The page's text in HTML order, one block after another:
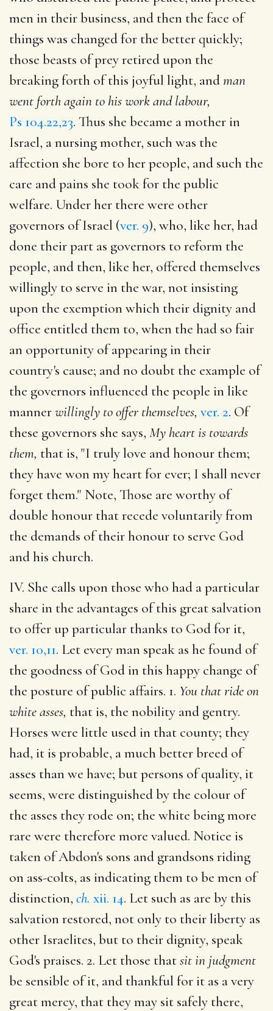
men in their business, and then the face of
things was changed for the better quickly;
those beasts of prey retired upon the
breaking forth of this joyful light, andman
went forth again to his work and labour,
Ps 104.22,23. Thus she became a mother in
Israel, a nursing mother, such was the
affection she bore to her people, and such the
care and pains she took for the public
welfare. Under her there were other
governors of Israel (ver. 9), who, like her, had
done their part as governors to reform the
people, and then, like her, offered themselves
willingly to serve in the war, not insisting
upon the exemption which their dignity and
office entitled them to, when the had so fair
an opportunity of appearing in their
country's cause; and no doubt the example of
the governors influenced the people in like
mannerwillingly to offer themselves, ver. 2. Of
these governors she says, My heart is towards
them, that is, "I truly love and honour them;
they have won my heart for ever; I shall never
forget them." Note, Those are worthy of
double honour that recede voluntarily from
the demands of their honour to serve God
and his church.
IV. She calls upon those who had a particular
share in the advantages of this great salvation
to offer up particular thanks to God for it,
ver. 10,11. Let every man speak as he found of
the goodness of God in this happy change of
the posture of public affairs. 1. You that ride on
white asses, that is, the nobility and gentry.
Horses were little used in that county; they
had, it is probable, a much better breed of
asses than we have; but persons of quality, it
seems, were distinguished by the colour of
the asses they rode on; the white being more
rare were therefore more valued. Notice is
taken of Abdon's sons and grandsons riding
on ass-colts, as indicating them to be men of
distinction, ch. xii. 14. Let such as are by this
salvation restored, not only to their liberty as
other Israelites, but to their dignity, speak
God's praises. 2. Let those thatsit in judgment
be sensible of it, and thankful for it as a very
great mercy, that they may sit safely there,